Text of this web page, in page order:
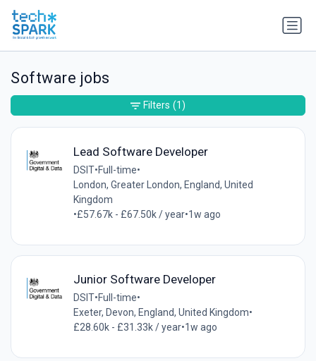
Software jobs
Lead Software Developer
DSIT•Full-time•
London, Greater London, England, United
Kingdom
•£57.67k - £67.50k / year•1w ago
Junior Software Developer
DSIT•Full-time•
Exeter, Devon, England, United Kingdom•
£28.60k - £31.33k / year•1w ago
Filters (1)